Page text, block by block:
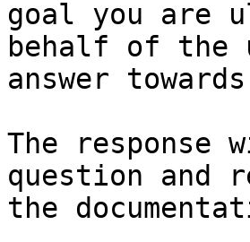
goal you are
behalf of the
answer
The
question and
the